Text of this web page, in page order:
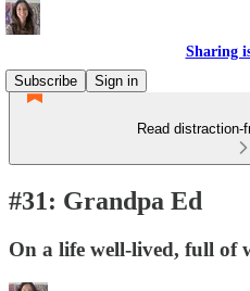
Sharing
Subscribe
Sign in
Read
#31: Grandpa Ed
On a life well-lived, full of